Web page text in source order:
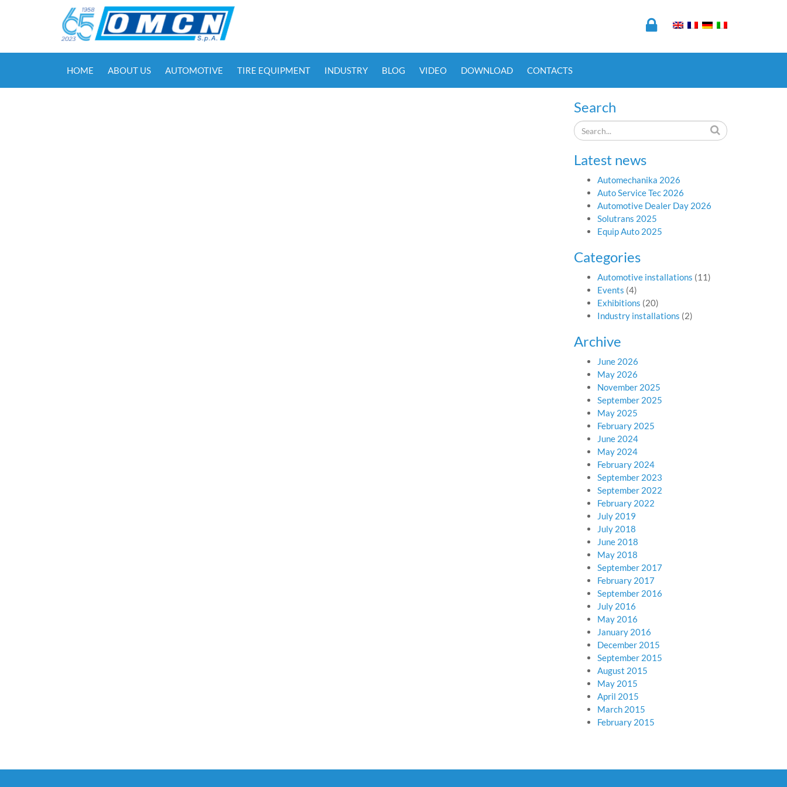
HOME ABOUT US AUTOMOTIVE TIRE EQUIPMENT INDUSTRY BLOG VIDEO DOWNLOAD CONTACTS
Search
Latest news
Automechanika 2026
Auto Service Tec 2026
Automotive Dealer Day 2026
Solutrans 2025
Equip Auto 2025
Categories
Automotive installations (11)
Events (4)
Exhibitions (20)
Industry installations (2)
Archive
June 2026
May 2026
November 2025
September 2025
May 2025
February 2025
June 2024
May 2024
February 2024
September 2023
September 2022
February 2022
July 2019
July 2018
June 2018
May 2018
September 2017
February 2017
September 2016
July 2016
May 2016
January 2016
December 2015
September 2015
August 2015
May 2015
April 2015
March 2015
February 2015